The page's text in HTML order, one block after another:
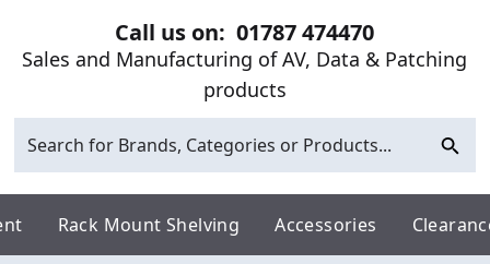
Call us on:01787 474470
Sales and Manufacturing of AV, Data & Patching
products
Rack Mount Shelving Accessories